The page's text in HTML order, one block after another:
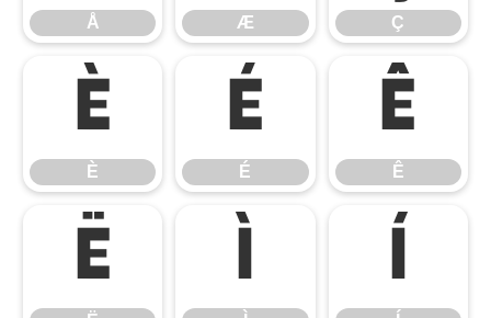
Å Æ Ç
È
È
É
É
Ê
Ê
Ë Ì Í